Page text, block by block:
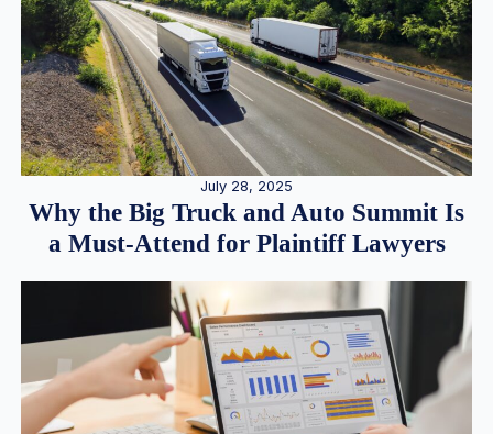
July 28, 2025
Why the Big Truck and Auto Summit Is
a Must-Attend for Plaintiff Lawyers